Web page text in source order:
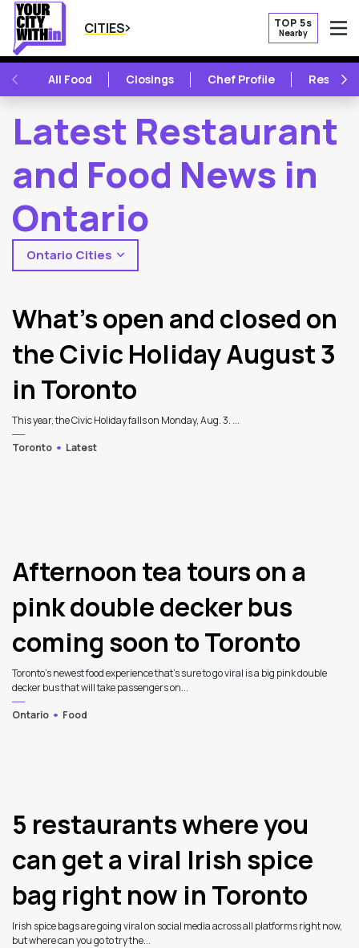
CITIES TOP 5s
Nearby
PREVIOUSAll Food Closings Chef Profile
Latest Restaurant
and Food News in
Ontario
Ontario Cities
Latest Articles
What’s open and closed on
the Civic Holiday August 3
in Toronto
This year, the Civic Holiday falls on Monday, Aug. 3. ...
Toronto
Latest
Afternoon tea tours on a
pink double decker bus
coming soon to Toronto
Toronto's newest food experience that's sure to go viral is a big pink double
decker bus that will take passengers on...
Ontario
Food
5 restaurants where you
can get a viral Irish spice
bag right now in Toronto
Irish spice bags are going viral on social media across all platforms right now,
but where can you go to try the...